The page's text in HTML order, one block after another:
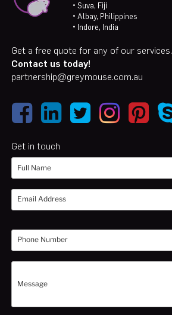
• Suva, Fiji
• Albay, Philippines
• Indore, India
Get a free quote for any of our services.
Contact us today!
partnership@greymouse.com.au
Get in touch